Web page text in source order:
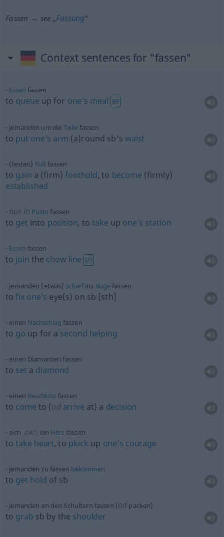
Fassen → see „Fassung“
Context sentences for "fassen"
Essen fassen
to queue up for one’s meal BR
jemanden um dieTaillefassen
to put one’s arm (a)round sb’swaist
(festen) Fußfassen
to gain a (firm)foothold, to become (firmly)
established
nur in Posto fassen
to get into position, totake up one’s station
Essen fassen
to join the chow line US
jemanden [etwas] scharfins Augefassen
tofix one’s eye(s) on sb [sth]
einen Nachschlag fassen
to go up for a second helping
einen Diamanten fassen
to set a diamond
einen Beschlussfassen
to come to (odarrive at) a decision
sich (DAT) ein Herzfassen
totake heart, to pluck up one’s courage
jemanden zu fassen bekommen
to get hold ofsb
jemanden an den Schultern fassen (od packen)
to grab sb by the shoulder